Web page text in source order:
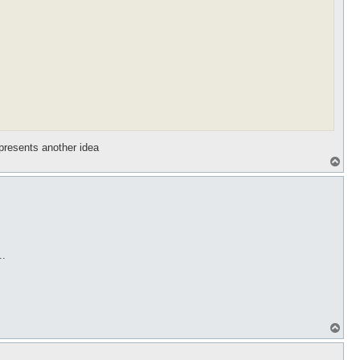
another idea
o
o